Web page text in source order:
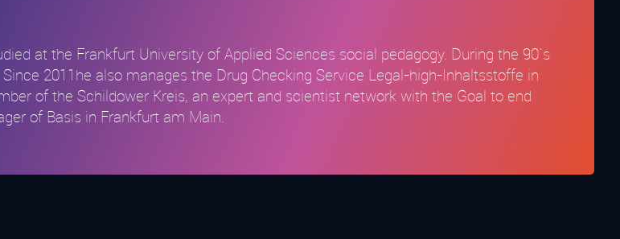
at the Frankfurt University of Applied Sciences social pedagogy. During the 90`s
2011he also manages the Drug Checking Service Legal-high-Inhaltsstoffe in
of the Schildower Kreis, an expert and scientist network with the Goal to end
of Basis in Frankfurt am Main.